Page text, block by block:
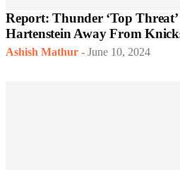
Report: Thunder ‘Top
Hartenstein Away From
Ashish Mathur - June 10, 2024